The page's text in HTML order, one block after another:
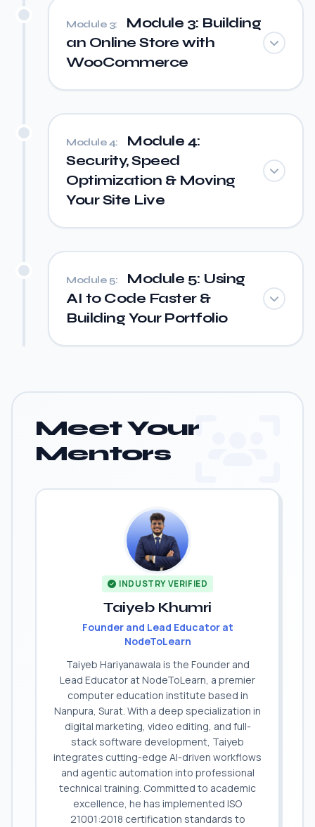
Module 3:
Module 3: Building
an Online Store with
WooCommerce
Module 4:
Module 4:
Security, Speed
Optimization & Moving
Your Site Live
Module 5:
Module 5: Using
AI to Code Faster &
Building Your Portfolio
Meet Your
Mentors
INDUSTRY VERIFIED
Taiyeb Khumri
Founder and Lead Educator at
NodeToLearn
Taiyeb Hariyanawala is the Founder and
Lead Educator at NodeToLearn, a premier
computer education institute based in
Nanpura, Surat. With a deep specialization in
digital marketing, video editing, and full-
stack software development, Taiyeb
integrates cutting-edge AI-driven workflows
and agentic automation into professional
technical training. Committed to academic
excellence, he has implemented ISO
21001:2018 certification standards to